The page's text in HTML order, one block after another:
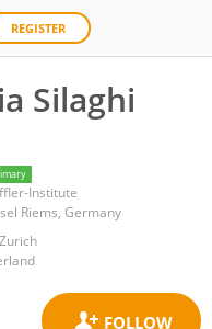
REGISTER
Silaghi
Institute
Riems, Germany